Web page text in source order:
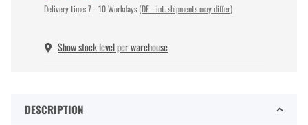
Delivery time:7 - 10 Workdays (DE - int. shipments may differ)
Show stock level per warehouse
DESCRIPTION